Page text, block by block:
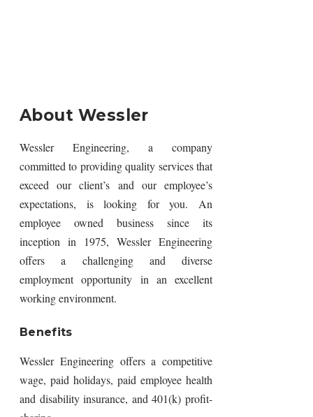
About Wessler
Wessler Engineering, a company
committed to providing quality services that
exceed our client’s and our employee’s
expectations, is looking for you. An
employee owned business since its
inception in 1975, Wessler Engineering
offers a challenging and diverse
employment opportunity in an excellent
working environment.
Benefits
Wessler Engineering offers a competitive
wage, paid holidays, paid employee health
and disability insurance, and 401(k) profit-